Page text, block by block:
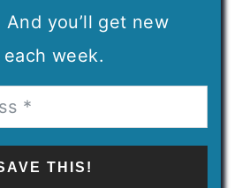
you’ll get new
week.
THIS!